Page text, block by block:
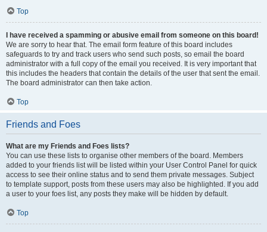
Top
I have received a spamming or abusive email from someone on this board!
We are sorry to hear that. The email form feature of this board includes
safeguards to try and track users who send such posts, so email the board
administrator with a full copy of the email you received. It is very important that
this includes the headers that contain the details of the user that sent the email.
The board administrator can then take action.
Top
Friends and Foes
What are my Friends and Foes lists?
You can use these lists to organise other members of the board. Members
added to your friends list will be listed within your User Control Panel for quick
access to see their online status and to send them private messages. Subject
to template support, posts from these users may also be highlighted. If you add
a user to your foes list, any posts they make will be hidden by default.
Top